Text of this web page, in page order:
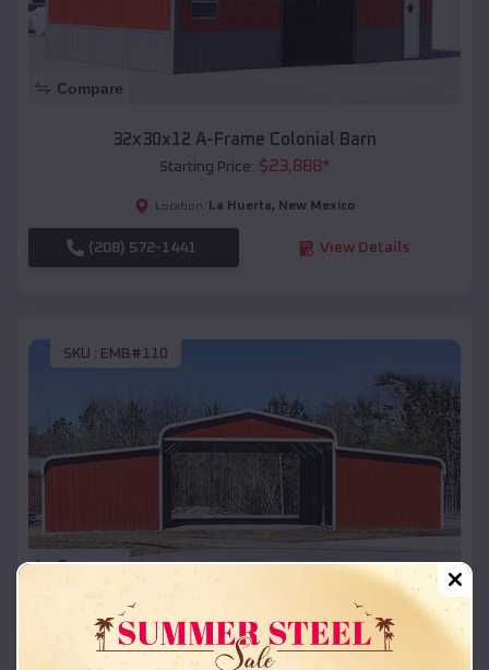
Compare
32x30x12 A-Frame Colonial Barn
Starting Price: $23,888*
Location: La Huerta, New Mexico
(208) 572-1441 View Details
SKU : EMB#110
Compare
42x26x12 Regular Roof Barn
Starting Price:$18,215*